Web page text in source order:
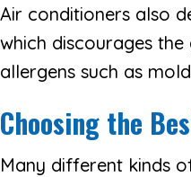
Air conditioners also
which discourages
allergens such as
Choosing the
Many different kinds